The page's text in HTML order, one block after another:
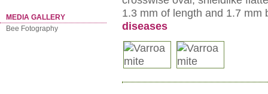
1.3 mm of length and 1.7 mm
diseases
MEDIA GALLERY
Bee Fotography